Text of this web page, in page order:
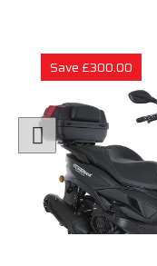
Save £300.00